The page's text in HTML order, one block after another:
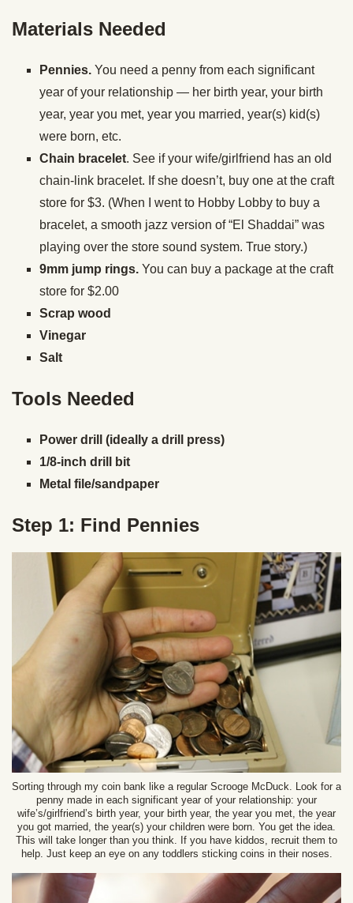
Materials Needed
Pennies. You need a penny from each significant
year of your relationship — her birth year, your birth
year, year you met, year you married, year(s) kid(s)
were born, etc.
Chain bracelet. See if your wife/girlfriend has an old
chain-link bracelet. If she doesn’t, buy one at the craft
store for $3. (When I went to Hobby Lobby to buy a
bracelet, a smooth jazz version of “El Shaddai” was
playing over the store sound system. True story.)
9mm jump rings. You can buy a package at the craft
store for $2.00
Scrap wood
Vinegar
Salt
Tools Needed
Power drill (ideally a drill press)
1/8-inch drill bit
Metal file/sandpaper
Step 1: Find Pennies
Sorting through my coin bank like a regular Scrooge McDuck. Look for a
penny made in each significant year of your relationship: your
wife’s/girlfriend’s birth year, your birth year, the year you met, the year
you got married, the year(s) your children were born. You get the idea.
This will take longer than you think. If you have kiddos, recruit them to
help. Just keep an eye on any toddlers sticking coins in their noses.